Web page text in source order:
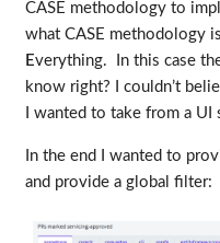
CASE methodology to
what CASE methodology
Everything. In this case
know right? I couldn’t
I wanted to take from a
In the end I wanted to
and provide a global filter: